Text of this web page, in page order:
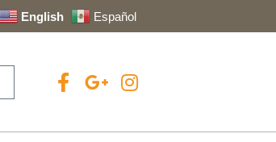
English Español